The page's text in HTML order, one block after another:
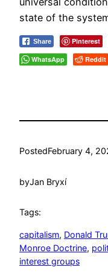
state of the
Share Pinterest
WhatsApp Reddit
PostedFebruary 4,
byJan Bryxí
Tags:
capitalism, Donald
Monroe Doctrine,
interest groups